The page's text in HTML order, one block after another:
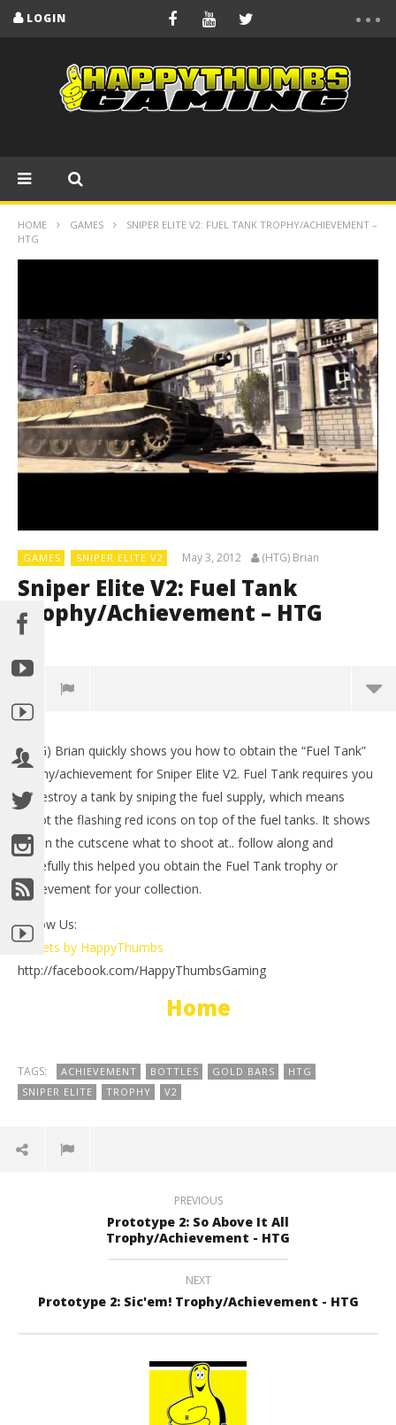
LOGIN
HOME GAMES
SNIPER ELITE V2: FUEL TANK TROPHY/ACHIEVEMENT –
HTG
GAMES SNIPER ELITE V2 May 3, 2012 (HTG) Brian
Sniper Elite V2: Fuel Tank
Trophy/Achievement – HTG
2012
(HTG)
Brian
(HTG) Brian quickly shows you how to obtain the “Fuel Tank”
trophy/achievement for Sniper Elite V2. Fuel Tank requires you
to destroy a tank by sniping the fuel supply, which means
shoot the flashing red icons on top of the fuel tanks. It shows
you in the cutscene what to shoot at.. follow along and
hopefully this helped you obtain the Fuel Tank trophy or
achievement for your collection.
Follow Us:
Tweets by HappyThumbs
http://facebook.com/HappyThumbsGaming
Home
TAGS: ACHIEVEMENT BOTTLES GOLD BARS
HTG
SNIPER ELITE
TROPHY V2
PREVIOUS
Prototype 2: So Above It All
Trophy/Achievement - HTG
NEXT
Prototype 2: Sic'em! Trophy/Achievement - HTG